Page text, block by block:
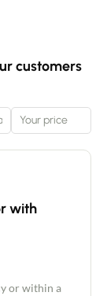
customers
with
or within a